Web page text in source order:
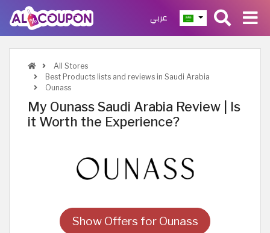
عربي
All Stores
Best Products lists and reviews in Saudi Arabia
Ounass
My Ounass Saudi Arabia Review | Is
it Worth the Experience?
Show Offers for Ounass